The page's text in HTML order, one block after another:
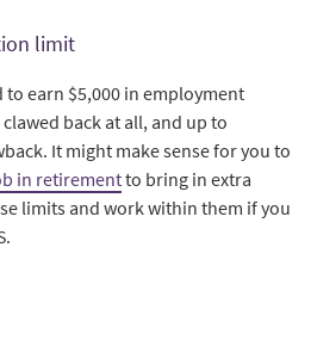
limit
to earn $5,000 in employment
back at all, and up to
It might make sense for you to
in retirementto bring in extra
limits and work within them if you